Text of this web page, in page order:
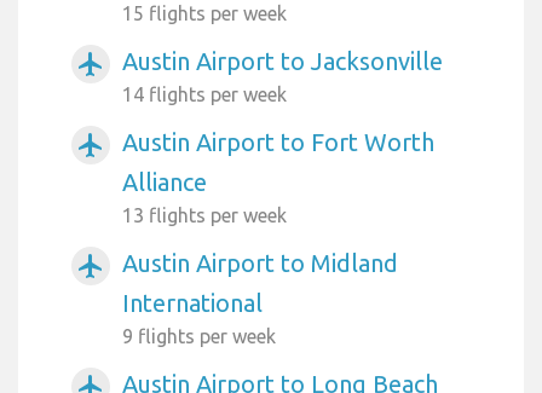
15 flights per week
airplanemode_active Austin Airport to Jacksonville
14 flights per week
airplanemode_active
Austin Airport to Fort Worth
Alliance
13 flights per week
airplanemode_active
Austin Airport to Midland
International
9 flights per week
airplanemode_active Austin Airport to Long Beach